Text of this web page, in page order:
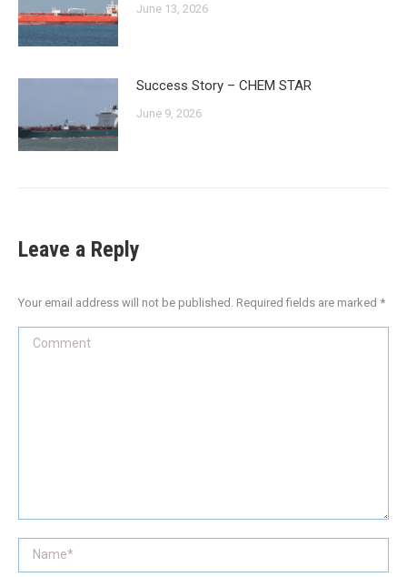
June 13, 2026
Success Story – CHEM STAR
June 9, 2026
Leave a Reply
Your email address will not be published. Required fields are marked *
Comment
Name *